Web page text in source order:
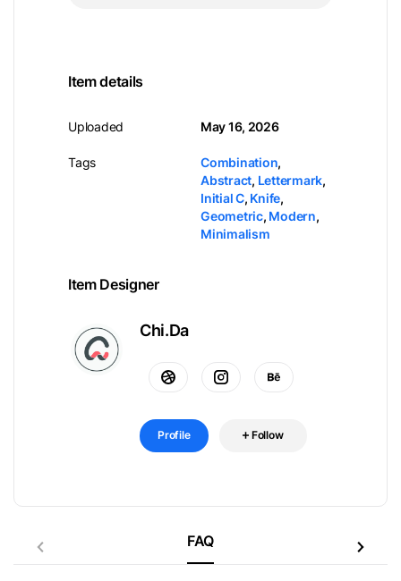
Item details
Uploaded
Tags
May 16, 2026
Combination,
Abstract, Lettermark,
Initial C, Knife,
Geometric, Modern,
Minimalism
Item Designer
Chi.Da
Profile Follow
FAQ